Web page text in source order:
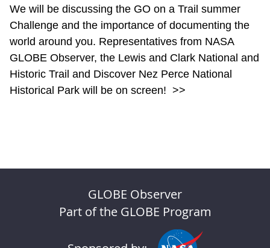
We will be discussing the GO on a Trail summer
Challenge and the importance of documenting the
world around you. Representatives from NASA
GLOBE Observer, the Lewis and Clark National and
Historic Trail and Discover Nez Perce National
Historical Park will be on screen! >>
GLOBE Observer
Part of the GLOBE Program